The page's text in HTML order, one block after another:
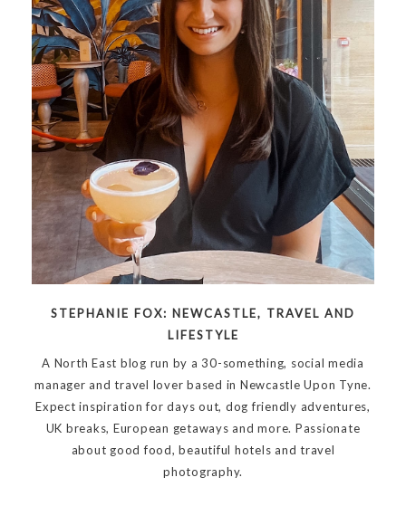
STEPHANIE FOX: NEWCASTLE, TRAVEL AND
LIFESTYLE
A North East blog run by a 30-something, social media
manager and travel lover based in Newcastle Upon Tyne.
Expect inspiration for days out, dog friendly adventures,
UK breaks, European getaways and more. Passionate
about good food, beautiful hotels and travel
photography.